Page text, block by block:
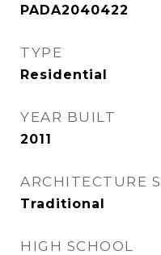
PADA2040422
TYPE
Residential
YEAR BUILT
2011
ARCHITECTURE
Traditional
HIGH SCHOOL